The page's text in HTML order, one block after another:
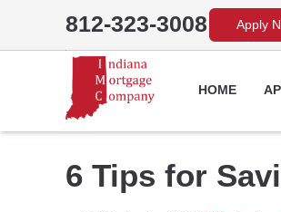
812-323-3008 Apply
HOME
6 Tips for